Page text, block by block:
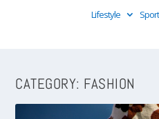
Lifestyle
CATEGORY: FASHION